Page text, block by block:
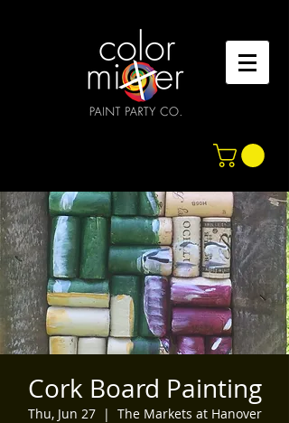
Cork Board Painting
Thu, Jun 27
  |
The Markets at Hanover